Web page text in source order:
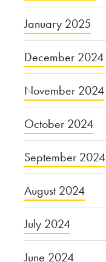
January 2025
December 2024
November 2024
October 2024
September 2024
August 2024
July 2024
June 2024